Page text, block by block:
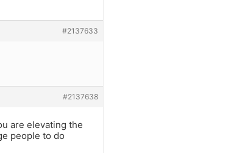
#2137633
#2137638
are elevating the
people to do